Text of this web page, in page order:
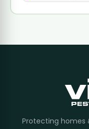
Protecting homes